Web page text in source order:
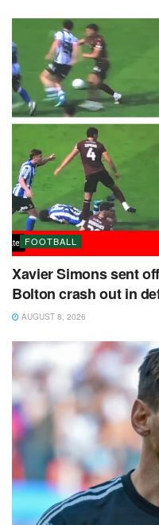
FOOTBALL
Xavier Simons sent
Bolton crash out in
AUGUST 8, 2026